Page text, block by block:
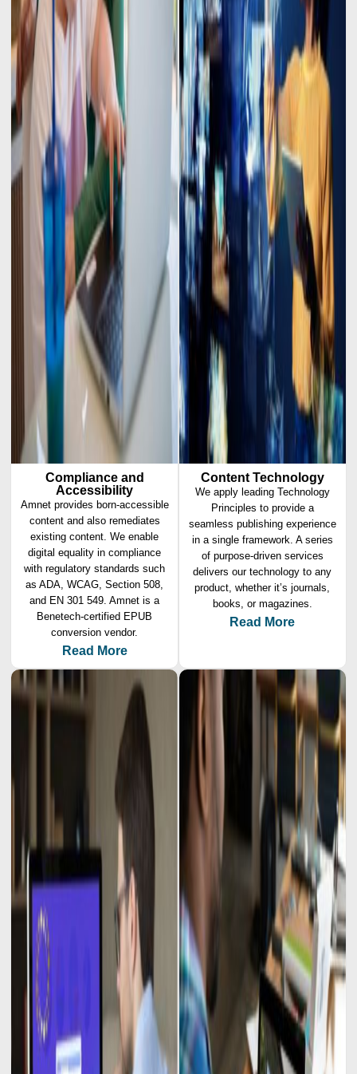
Compliance and
Accessibility
Amnet provides born-accessible
content and also remediates
existing content. We enable
digital equality in compliance
with regulatory standards such
as ADA, WCAG, Section 508,
and EN 301 549. Amnet is a
Benetech-certified EPUB
conversion vendor.
Read More
Content Technology
We apply leading Technology
Principles to provide a
seamless publishing experience
in a single framework. A series
of purpose-driven services
delivers our technology to any
product, whether it’s journals,
books, or magazines.
Read More